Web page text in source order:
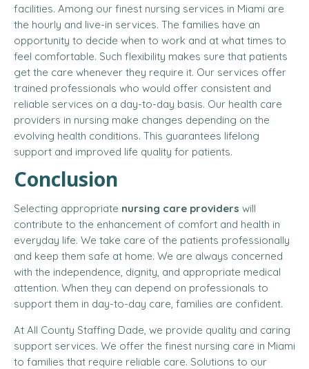
facilities. Among our finest nursing services in Miami are
the hourly and live-in services. The families have an
opportunity to decide when to work and at what times to
feel comfortable. Such flexibility makes sure that patients
get the care whenever they require it. Our services offer
trained professionals who would offer consistent and
reliable services on a day-to-day basis. Our health care
providers in nursing make changes depending on the
evolving health conditions. This guarantees lifelong
support and improved life quality for patients.
Conclusion
Selecting appropriate nursing care providers will
contribute to the enhancement of comfort and health in
everyday life. We take care of the patients professionally
and keep them safe at home. We are always concerned
with the independence, dignity, and appropriate medical
attention. When they can depend on professionals to
support them in day-to-day care, families are confident.
At All County Staffing Dade, we provide quality and caring
support services. We offer the finest nursing care in Miami
to families that require reliable care. Solutions to our